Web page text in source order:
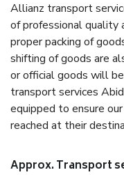
Allianz transport
of professional quality
proper packing of
shifting of goods are
or official goods will
transport services
equipped to ensure
reached at their
Approx. Transport